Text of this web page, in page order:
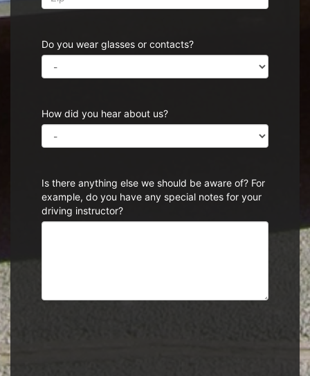
Do you wear glasses or contacts?
How did you hear about us?
Is there anything else we should be aware of? For
example, do you have any special notes for your
driving instructor?